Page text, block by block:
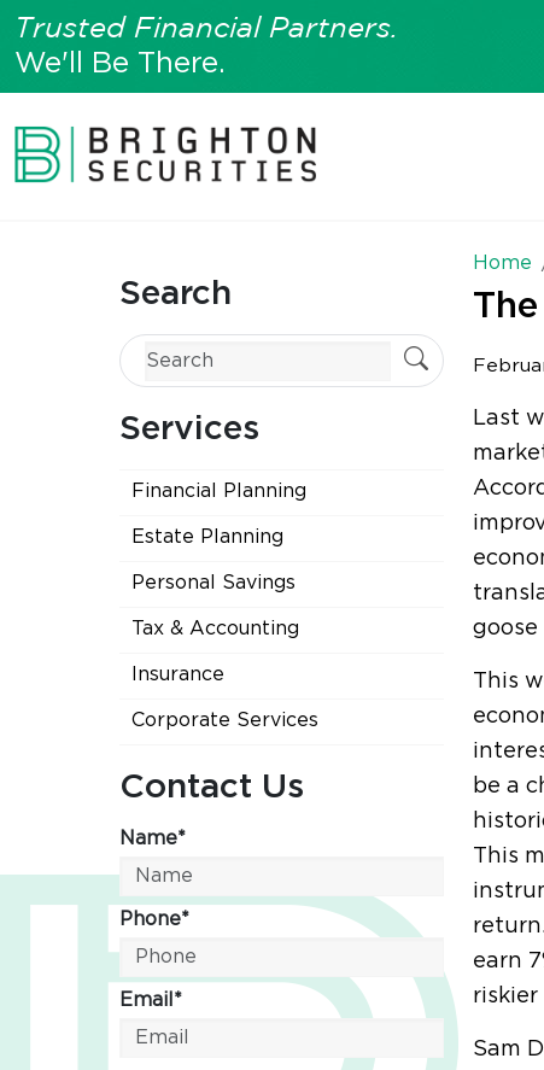
Trusted Financial Partners.
We'll Be There.
Search
Services
Financial Planning
Estate Planning
Personal Savings
Tax & Accounting
Insurance
Corporate Services
Contact Us
Name*
Phone*
Email*
Home
Last
This
be a
This
earn
riskier
Sam